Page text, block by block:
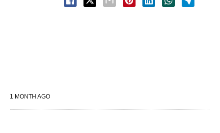
1 MONTH AGO